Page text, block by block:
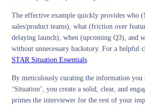
The effective example quickly provides who
sales/product teams), what (friction over
delaying launch), when (upcoming Q3), and
without unnecessary backstory. For a helpful
STAR Situation Essentials.
By meticulously curating the information you
‘Situation’, you create a solid, clear, and
primes the interviewer for the rest of your